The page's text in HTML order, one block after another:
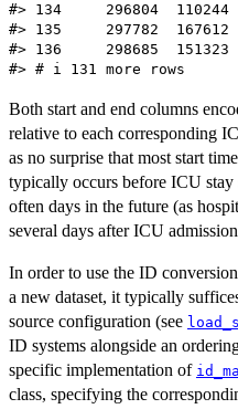
#> 134     296804
#> 135     297782
#> 136     298685
Both start and end columns
relative to each corresponding
as no surprise that most start
typically occurs before ICU
often days in the future (as
several days after ICU
In order to use the ID
a new dataset, it typically
source configuration (see
ID systems alongside an
specific implementation of
class, specifying the